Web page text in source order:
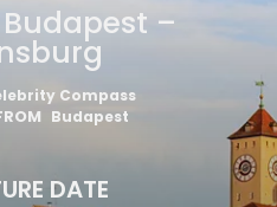
–
Compass
Budapest
DATE